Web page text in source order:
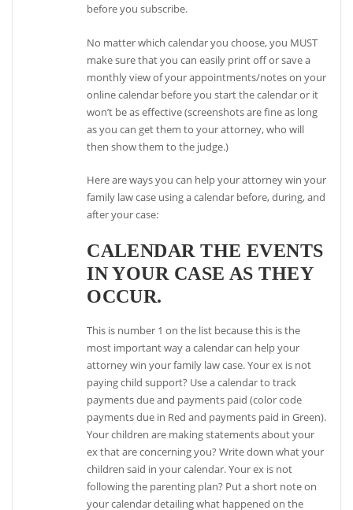
before you subscribe.
No matter which calendar you choose, you MUST
make sure that you can easily print off or save a
monthly view of your appointments/notes on your
online calendar before you start the calendar or it
won’t be as effective (screenshots are fine as long
as you can get them to your attorney, who will
then show them to the judge.)
Here are ways you can help your attorney win your
family law case using a calendar before, during, and
after your case:
CALENDAR THE EVENTS
IN YOUR CASE AS THEY
OCCUR.
This is number 1 on the list because this is the
most important way a calendar can help your
attorney win your family law case. Your ex is not
paying child support? Use a calendar to track
payments due and payments paid (color code
payments due in Red and payments paid in Green).
Your children are making statements about your
ex that are concerning you? Write down what your
children said in your calendar. Your ex is not
following the parenting plan? Put a short note on
your calendar detailing what happened on the